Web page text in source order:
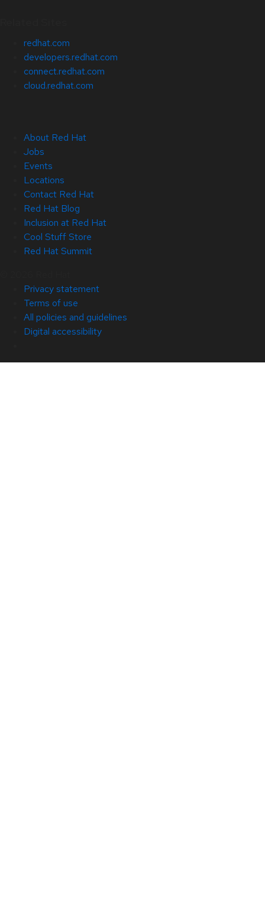
redhat.com
developers.redhat.com
connect.redhat.com
cloud.redhat.com
About Red Hat
Jobs
Events
Locations
Contact Red Hat
Red Hat Blog
Inclusion at Red Hat
Cool Stuff Store
Red Hat Summit
Privacy statement
Terms of use
All policies and guidelines
Digital accessibility